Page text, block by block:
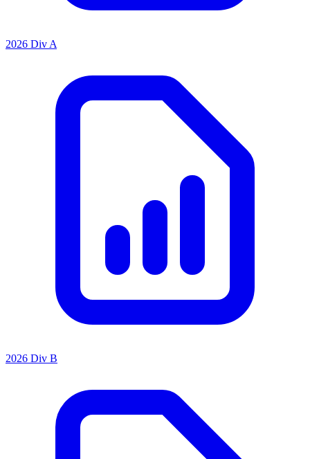
2026 Div A
2026 Div B